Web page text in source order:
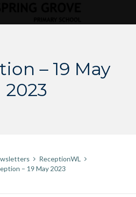
– 19 May
2023
ReceptionWL
– 19 May 2023